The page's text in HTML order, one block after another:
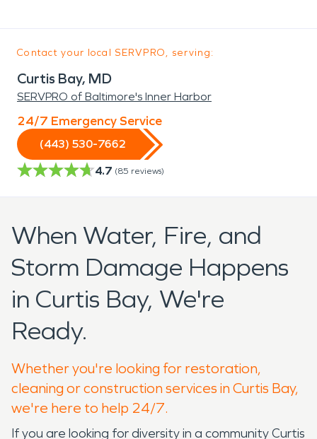
Contact your local SERVPRO, serving:
Curtis Bay, MD
SERVPRO of Baltimore's Inner Harbor
24/7 Emergency Service
(443) 530-7662
4.7 (85 reviews)
When Water, Fire, and
Storm Damage Happens
in Curtis Bay, We're
Ready.
Whether you're looking for restoration,
cleaning or construction services in Curtis Bay,
we're here to help 24/7.
If you are looking for diversity in a community Curtis